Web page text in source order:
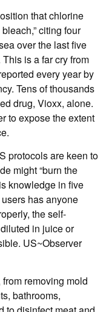
that chlorine
citing four
over the last five
is a far cry from
every year by
Tens of thousands
drug, Vioxx, alone.
to expose the extent
protocols are keen to
might “burn the
knowledge in five
has anyone
the self-
in juice or
US~Observer
removing mold
bathrooms,